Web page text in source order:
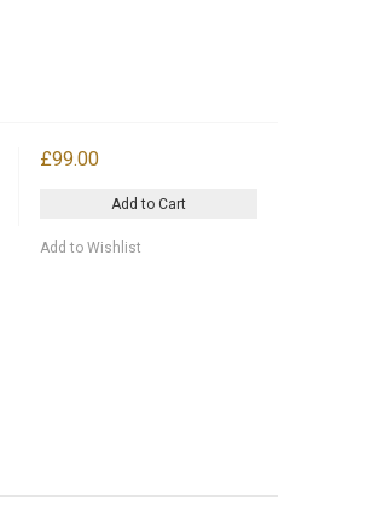
£99.00
Add to Cart
Add to Wishlist